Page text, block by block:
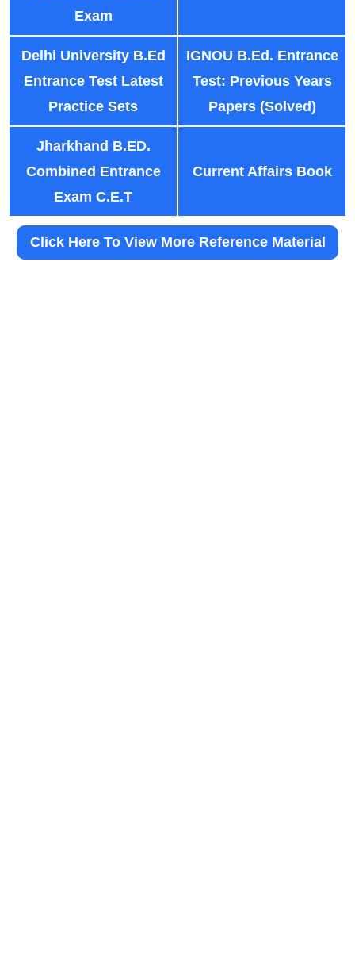
Exam
Delhi University B.Ed
Entrance Test Latest
Practice Sets
IGNOU B.Ed. Entrance
Test: Previous Years
Papers (Solved)
Jharkhand B.ED.
Combined Entrance
Exam C.E.T
Current Affairs Book
Click Here To View More Reference Material